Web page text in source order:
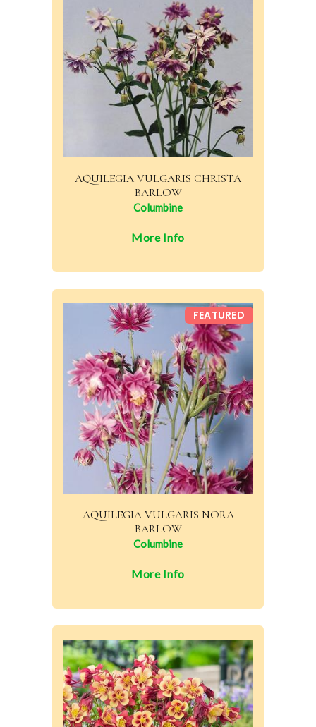
AQUILEGIA VULGARIS CHRISTA
BARLOW
Columbine
More Info
AQUILEGIA VULGARIS NORA
BARLOW
Columbine
FEATURED
More Info